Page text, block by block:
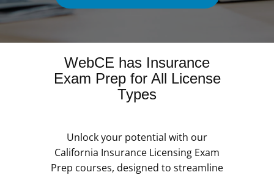
WebCE has Insurance
Exam Prep for All License
Types
Unlock your potential with our
California Insurance Licensing Exam
Prep courses, designed to streamline